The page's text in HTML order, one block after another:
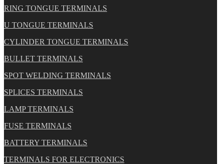
RING TONGUE TERMINALS
U TONGUE TERMINALS
CYLINDER TONGUE TERMINALS
BULLET TERMINALS
SPOT WELDING TERMINALS
SPLICES TERMINALS
LAMP TERMINALS
FUSE TERMINALS
BATTERY TERMINALS
TERMINALS FOR ELECTRONICS